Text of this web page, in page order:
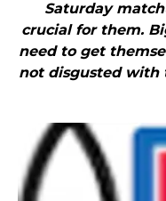
Saturday
crucial for them.
need to get
not disgusted with